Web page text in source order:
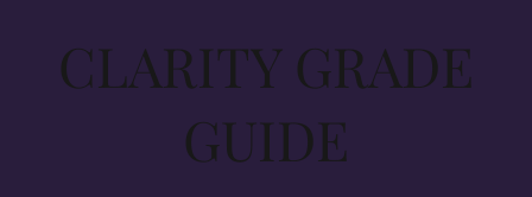
CLARITY GRADE
GUIDE